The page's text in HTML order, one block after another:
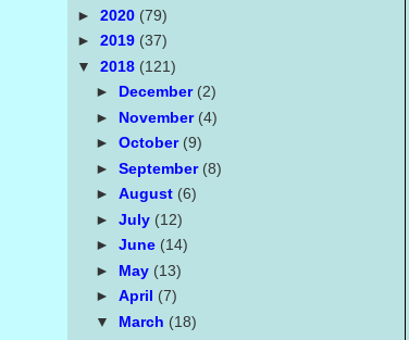
►2020 (79)
►2019 (37)
▼2018 (121)
► December (2)
► November (4)
►October (9)
►September (8)
►August (6)
►July (12)
►June (14)
► May (13)
►April (7)
▼ March (18)